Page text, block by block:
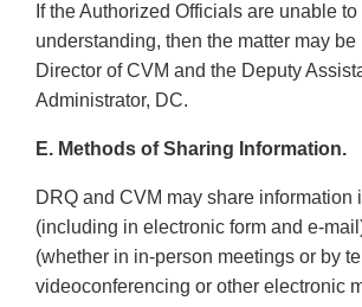
If the Authorized Officials are unable
understanding, then the matter may be
Director of CVM and the Deputy
Administrator, DC.
E. Methods of Sharing Information.
DRQ and CVM may share information
(including in electronic form and e-
(whether in in-person meetings or by
videoconferencing or other electronic